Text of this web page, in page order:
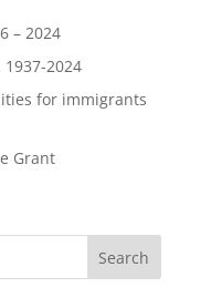
– 2024
1937-2024
for immigrants
Grant